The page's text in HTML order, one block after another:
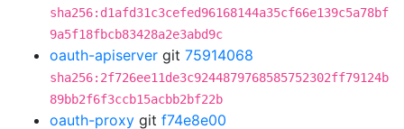
sha256:d1afd31c3cefed96168144a35cf66e139c5a78bf
9a5f18fbcb83428a2e3abd9c
oauth-apiserver git 75914068
sha256:2f726ee11de3c9244879768585752302ff79124b
89bb2f6f3ccb15acbb2bf22b
oauth-proxy git f74e8e00